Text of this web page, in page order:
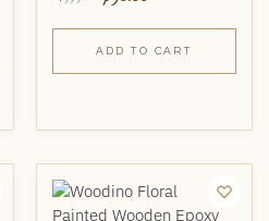
ADD TO CART